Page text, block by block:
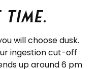
will choose dusk.
ingestion cut-off
up around 6 pm